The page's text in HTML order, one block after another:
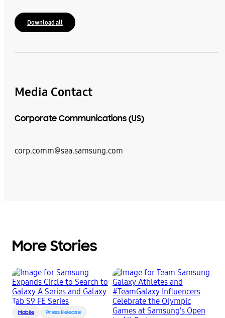
Download all
Media Contact
Corporate Communications (US)
corp.comm@sea.samsung.com
More Stories
Mobile Press Release